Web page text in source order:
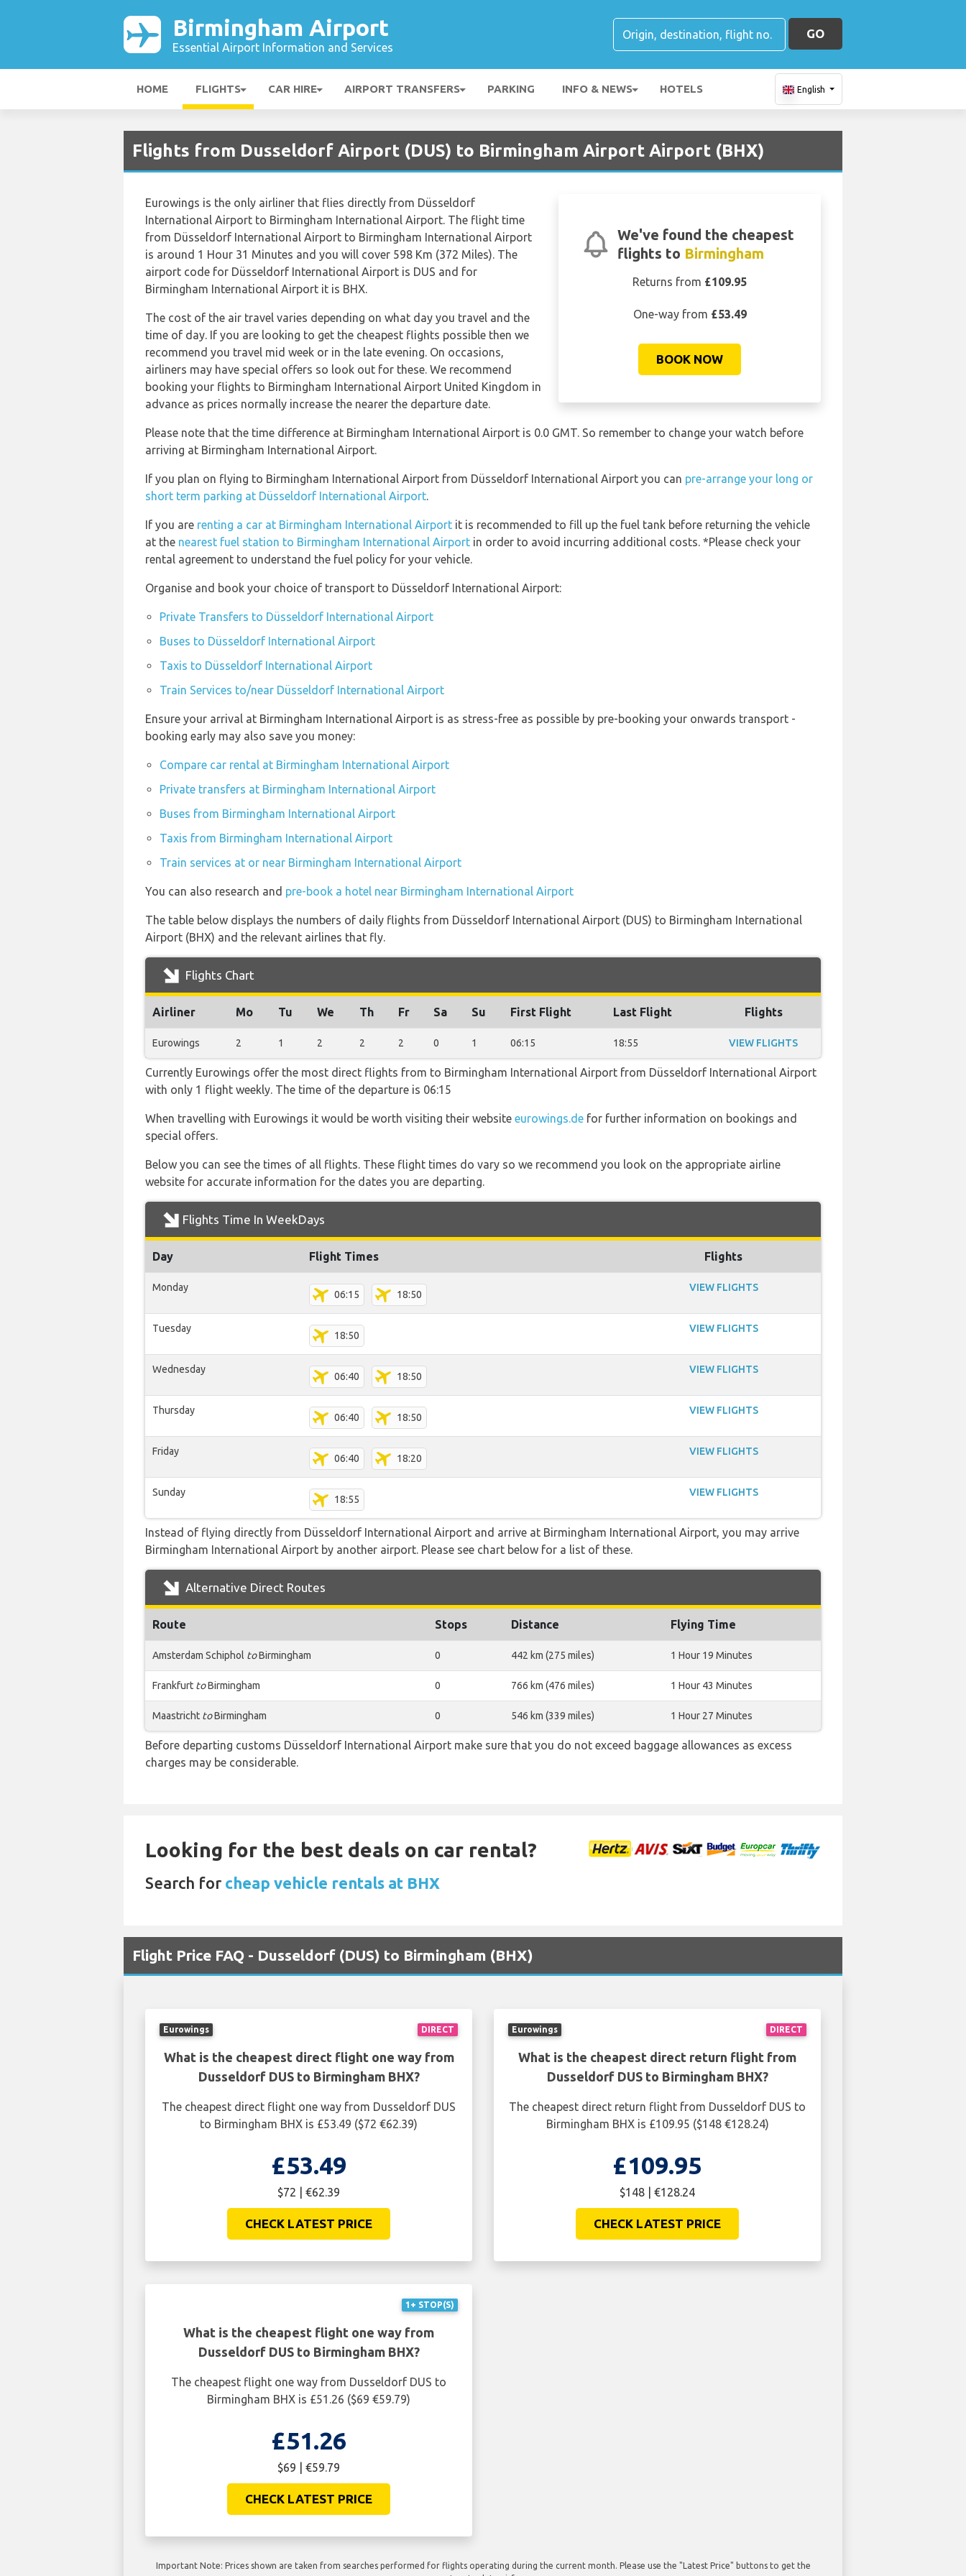
Birmingham Airport
Essential Airport Information and Services
GO
HOME FLIGHTS CAR HIRE AIRPORT TRANSFERS PARKING INFO & NEWS HOTELS English
Flights from Dusseldorf Airport (DUS) to Birmingham Airport Airport (BHX)
We've found the cheapest
flights to Birmingham
Returns from £109.95
One-way from £53.49
BOOK NOW
Eurowings is the only airliner that flies directly from Düsseldorf
International Airport to Birmingham International Airport. The flight time
from Düsseldorf International Airport to Birmingham International Airport
is around 1 Hour 31 Minutes and you will cover 598 Km (372 Miles). The
airport code for Düsseldorf International Airport is DUS and for
Birmingham International Airport it is BHX.
The cost of the air travel varies depending on what day you travel and the
time of day. If you are looking to get the cheapest flights possible then we
recommend you travel mid week or in the late evening. On occasions,
airliners may have special offers so look out for these. We recommend
booking your flights to Birmingham International Airport United Kingdom in
advance as prices normally increase the nearer the departure date.
Please note that the time difference at Birmingham International Airport is 0.0 GMT. So remember to change your watch before
arriving at Birmingham International Airport.
If you plan on flying to Birmingham International Airport from Düsseldorf International Airport you can pre-arrange your long or
short term parking at Düsseldorf International Airport.
If you are renting a car at Birmingham International Airport it is recommended to fill up the fuel tank before returning the vehicle
at the nearest fuel station to Birmingham International Airport in order to avoid incurring additional costs. *Please check your
rental agreement to understand the fuel policy for your vehicle.
Organise and book your choice of transport to Düsseldorf International Airport:
Private Transfers to Düsseldorf International Airport
Buses to Düsseldorf International Airport
Taxis to Düsseldorf International Airport
Train Services to/near Düsseldorf International Airport
Ensure your arrival at Birmingham International Airport is as stress-free as possible by pre-booking your onwards transport -
booking early may also save you money:
Compare car rental at Birmingham International Airport
Private transfers at Birmingham International Airport
Buses from Birmingham International Airport
Taxis from Birmingham International Airport
Train services at or near Birmingham International Airport
You can also research and pre-book a hotel near Birmingham International Airport
The table below displays the numbers of daily flights from Düsseldorf International Airport (DUS) to Birmingham International
Airport (BHX) and the relevant airlines that fly.
Flights Chart
Airliner Mo Tu We Th Fr Sa Su First Flight Last Flight Flights
Eurowings 2 1 2 2 2 0 1 06:15 18:55 VIEW FLIGHTS
Currently Eurowings offer the most direct flights from to Birmingham International Airport from Düsseldorf International Airport
with only 1 flight weekly. The time of the departure is 06:15
When travelling with Eurowings it would be worth visiting their website eurowings.de for further information on bookings and
special offers.
Below you can see the times of all flights. These flight times do vary so we recommend you look on the appropriate airline
website for accurate information for the dates you are departing.
Flights Time In WeekDays
Day Flight Times Flights
Monday
06:15 18:50
VIEW FLIGHTS
Tuesday
18:50
VIEW FLIGHTS
Wednesday
06:40 18:50
VIEW FLIGHTS
Thursday
06:40 18:50
VIEW FLIGHTS
Friday
06:40 18:20
VIEW FLIGHTS
Sunday
18:55
VIEW FLIGHTS
Instead of flying directly from Düsseldorf International Airport and arrive at Birmingham International Airport, you may arrive
Birmingham International Airport by another airport. Please see chart below for a list of these.
Alternative Direct Routes
Route Stops Distance Flying Time
Amsterdam Schiphol toBirmingham 0 442 km (275 miles) 1 Hour 19 Minutes
Frankfurt toBirmingham 0 766 km (476 miles) 1 Hour 43 Minutes
Maastricht toBirmingham 0 546 km (339 miles) 1 Hour 27 Minutes
Before departing customs Düsseldorf International Airport make sure that you do not exceed baggage allowances as excess
charges may be considerable.
Looking for the best deals on car rental?
Search for cheap vehicle rentals at BHX
Flight Price FAQ - Dusseldorf (DUS) to Birmingham (BHX)
DIRECT
Eurowings
What is the cheapest direct flight one way from
Dusseldorf DUS to Birmingham BHX?
The cheapest direct flight one way from Dusseldorf DUS
to Birmingham BHX is £53.49 ($72 €62.39)
£53.49
$72 | €62.39
CHECK LATEST PRICE
DIRECT
Eurowings
What is the cheapest direct return flight from
Dusseldorf DUS to Birmingham BHX?
The cheapest direct return flight from Dusseldorf DUS to
Birmingham BHX is £109.95 ($148 €128.24)
£109.95
$148 | €128.24
CHECK LATEST PRICE
1+ STOP(S)
What is the cheapest flight one way from
Dusseldorf DUS to Birmingham BHX?
The cheapest flight one way from Dusseldorf DUS to
Birmingham BHX is £51.26 ($69 €59.79)
£51.26
$69 | €59.79
CHECK LATEST PRICE
Important Note: Prices shown are taken from searches performed for flights operating during the current month. Please use the "Latest Price" buttons to get the